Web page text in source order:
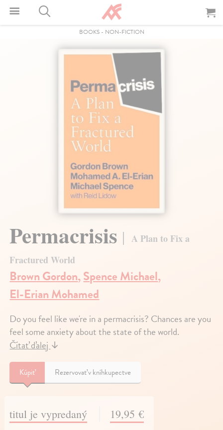
BOOKS- NON-FICTION
Permacrisis
A Plan to Fix a
Fractured World
Brown Gordon,Spence Michael,
El-Erian Mohamed
Do you feel like we're in a permacrisis? Chances are you
feel some anxiety about the state of the world.
Čítať ďalej↓
Kúpiť Rezervovať v kníhkupectve
titul je vypredaný 19,95 €